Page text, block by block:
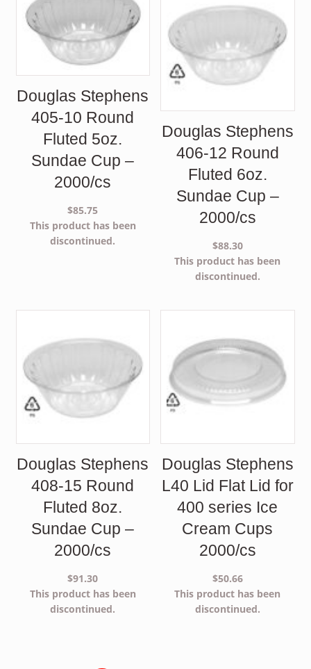
Douglas Stephens
405-10 Round
Fluted 5oz.
Sundae Cup –
2000/cs
$85.75
This product has been
discontinued.
Douglas Stephens
406-12 Round
Fluted 6oz.
Sundae Cup –
2000/cs
$88.30
This product has been
discontinued.
Douglas Stephens
408-15 Round
Fluted 8oz.
Sundae Cup –
2000/cs
$91.30
This product has been
discontinued.
Douglas Stephens
L40 Lid Flat Lid for
400 series Ice
Cream Cups
2000/cs
$50.66
This product has been
discontinued.